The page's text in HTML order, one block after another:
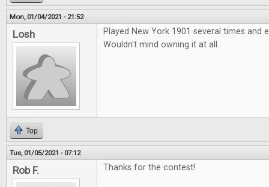
Mon, 01/04/2021 - 21:52
Losh
Played New York 1901 several times and
Wouldn't mind owning it at all.
Top
Tue, 01/05/2021 - 07:12
Rob F. Thanks for the contest!